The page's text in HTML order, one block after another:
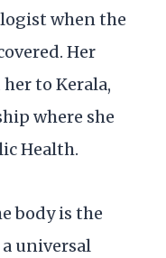
when the
Her
to Kerala,
where she
Health.
body is the
a universal